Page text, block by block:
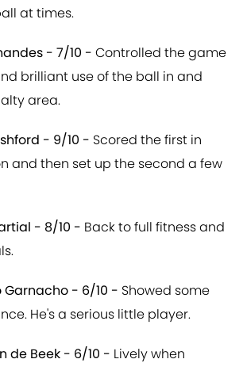
at times.
- 7/10 - Controlled the game
brilliant use of the ball in and
area.
- 9/10 - Scored the first in
and then set up the second a few
- 8/10 - Back to full fitness and
Garnacho - 6/10 - Showed some
He's a serious little player.
de Beek - 6/10 - Lively when